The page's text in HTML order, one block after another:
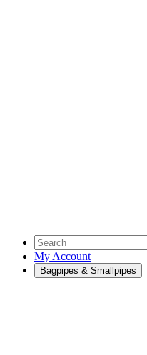
My Account
Bagpipes & Smallpipes